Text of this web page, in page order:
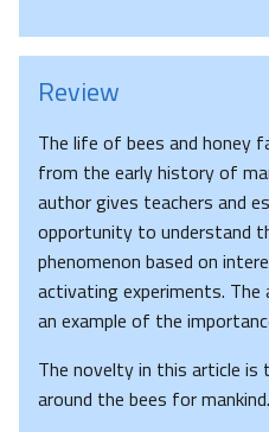
Review
The life of bees and honey
from the early history of
author gives teachers and
opportunity to understand
phenomenon based on
activating experiments. The
an example of the
The novelty in this article
around the bees for mankind.